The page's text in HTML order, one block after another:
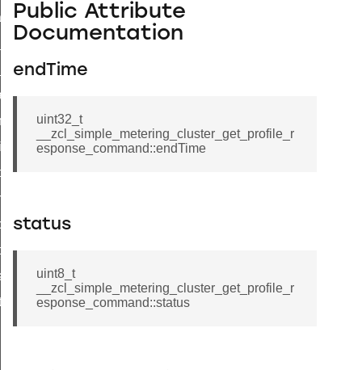
Public Attribute
Documentation
endTime
uint32_t
__zcl_simple_metering_cluster_get_profile_r
esponse_command::endTime
status
uint8_t
__zcl_simple_metering_cluster_get_profile_r
esponse_command::status